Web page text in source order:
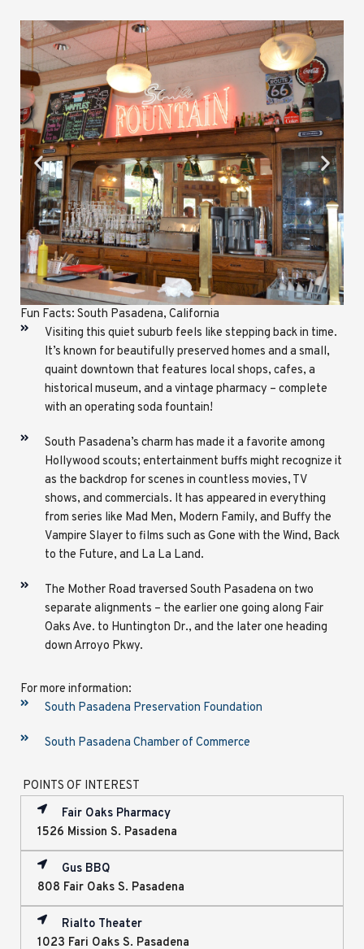
Fun Facts: South Pasadena, California
Visiting this quiet suburb feels like stepping back in time.
It’s known for beautifully preserved homes and a small,
quaint downtown that features local shops, cafes, a
historical museum, and a vintage pharmacy – complete
with an operating soda fountain!
South Pasadena’s charm has made it a favorite among
Hollywood scouts; entertainment buffs might recognize it
as the backdrop for scenes in countless movies, TV
shows, and commercials. It has appeared in everything
from series like Mad Men, Modern Family, and Buffy the
Vampire Slayer to films such as Gone with the Wind, Back
to the Future, and La La Land.
The Mother Road traversed South Pasadena on two
separate alignments – the earlier one going along Fair
Oaks Ave. to Huntington Dr., and the later one heading
down Arroyo Pkwy.
For more information:
South Pasadena Preservation Foundation
South Pasadena Chamber of Commerce
POINTS OF INTEREST
Fair Oaks Pharmacy
1526 Mission S. Pasadena
Gus BBQ
808 Fair Oaks S. Pasadena
Rialto Theater
1023 Fari Oaks S. Pasadena